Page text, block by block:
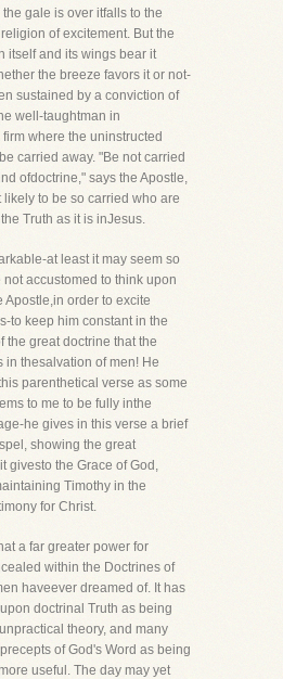
gale is over itfalls to the
of excitement. But the
itself and its wings bear it
the breeze favors it or not-
sustained by a conviction of
well-taughtman in
where the uninstructed
carried away. "Be not carried
ofdoctrine," says the Apostle,
to be so carried who are
Truth as it is inJesus.
at least it may seem so
accustomed to think upon
Apostle,in order to excite
to keep him constant in the
the great doctrine that the
in thesalvation of men! He
parenthetical verse as some
to me to be fully inthe
he gives in this verse a brief
showing the great
givesto the Grace of God,
Timothy in the
for Christ.
a far greater power for
within the Doctrines of
haveever dreamed of. It has
doctrinal Truth as being
theory, and many
of God's Word as being
useful. The day may yet